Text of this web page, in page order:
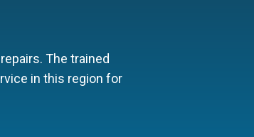
The trained
in this region for